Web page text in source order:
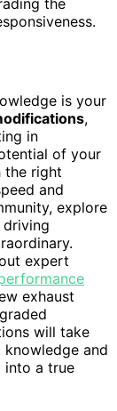
the
is your
,
in
of your
the right
and
explore
expert
exhaust
will take
and
into a true